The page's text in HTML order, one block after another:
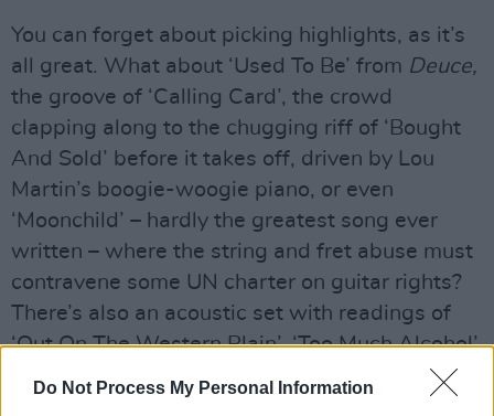
Do Not Process My Personal Information
You can forget about picking highlights, as it’s
all great. What about ‘Used To Be’ from Deuce,
the groove of ‘Calling Card’, the crowd
clapping along to the chugging riff of ‘Bought
And Sold’ before it takes off, driven by Lou
Martin’s boogie-woogie piano, or even
‘Moonchild’ – hardly the greatest song ever
written – where the string and fret abuse must
contravene some UN charter on guitar rights?
There’s also an acoustic set with readings of
‘Out On The Western Plain’, ‘Too Much Alcohol’,
and ‘Going To My Hometown’ that would leave